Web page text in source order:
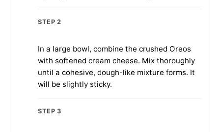
STEP 2
In a large bowl, combine the crushed Oreos
with softened cream cheese. Mix thoroughly
until a cohesive, dough-like mixture forms. It
will be slightly sticky.
STEP 3